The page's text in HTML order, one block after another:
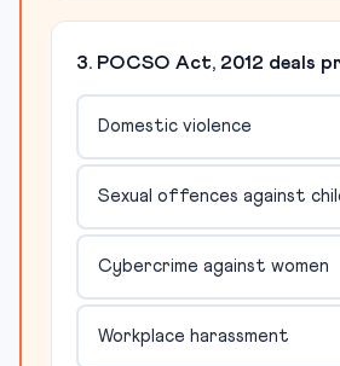
3. POCSO Act, 2012 deals
Domestic violence
Sexual offences against
Cybercrime against women
Workplace harassment